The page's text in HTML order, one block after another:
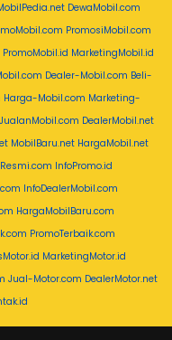
DewaMobil.com
PromosiMobil.com
PromoMobil.id MarketingMobil.id
Dealer-Mobil.com Beli-
Harga-Mobil.com Marketing-
JualanMobil.com DealerMobil.net
MobilBaru.net HargaMobil.net
InfoPromo.id
InfoDealerMobil.com
HargaMobilBaru.com
PromoTerbaik.com
MarketingMotor.id
Jual-Motor.com DealerMotor.net